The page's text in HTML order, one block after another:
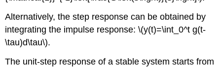
Alternatively, the step response can be obtained by
integrating the impulse response: \(y(t)=\int_0^t g(t-
\tau)d\tau\).
The unit-step response of a stable system starts from